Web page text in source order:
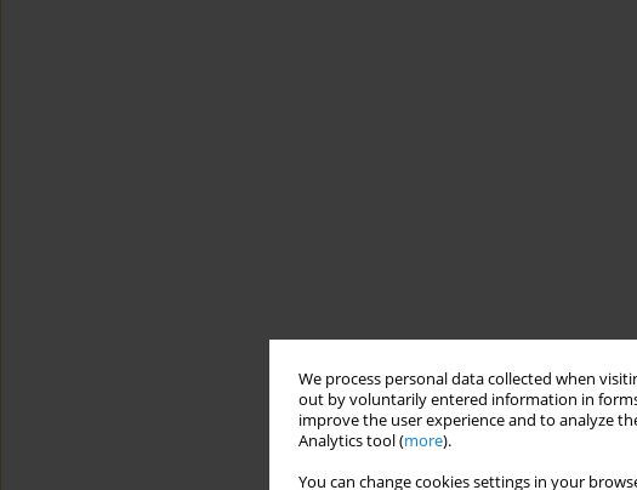
We process personal data collected when
out by voluntarily entered information in
improve the user experience and to analyze
Analytics tool (more).
You can change cookies settings in your